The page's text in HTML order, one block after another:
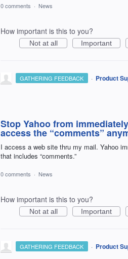
0 comments · News
How important is this to you?
Not at all Important
GATHERING FEEDBACK · Product
Stop Yahoo from
access the “comments”
I access a web site thru my mail. Yahoo
that includes “comments.”
0 comments · News
How important is this to you?
Not at all Important
GATHERING FEEDBACK · Product